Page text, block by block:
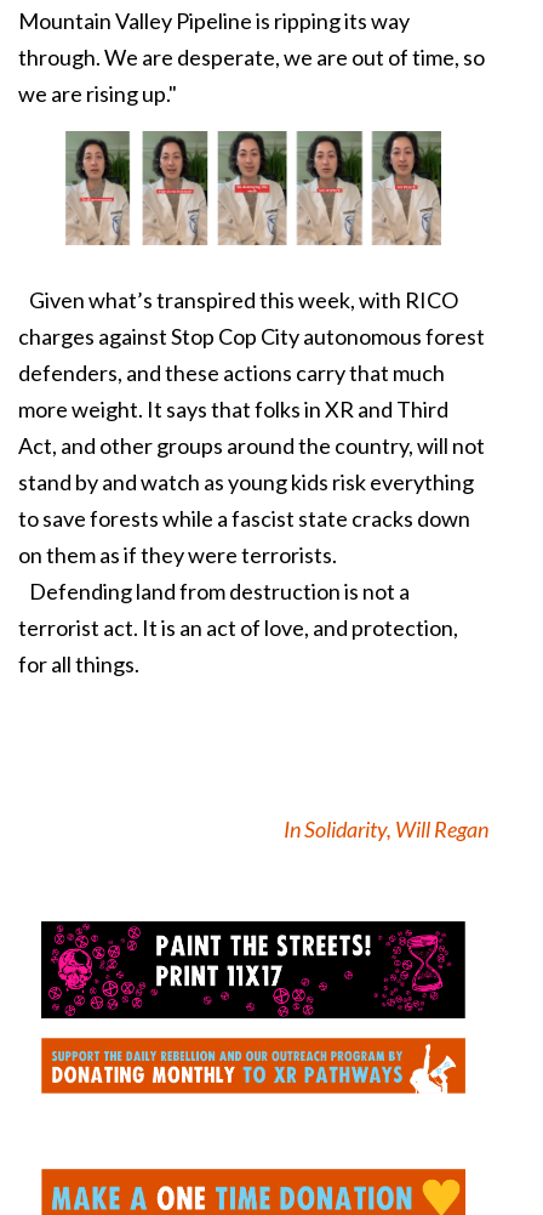
Mountain Valley Pipeline is ripping its way
through. We are desperate, we are out of time, so
we are rising up."
Given what’s transpired this week, with RICO
charges against Stop Cop City autonomous forest
defenders, and these actions carry that much
more weight. It says that folks in XR and Third
Act, and other groups around the country, will not
stand by and watch as young kids risk everything
to save forests while a fascist state cracks down
on them as if they were terrorists.
Defending land from destruction is not a
terrorist act. It is an act of love, and protection,
for all things.
In Solidarity, Will Regan